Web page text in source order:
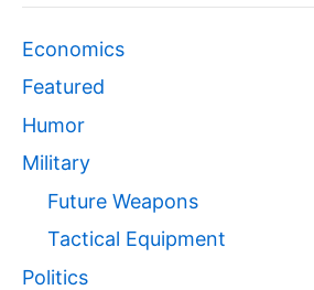
Economics
Featured
Humor
Military
Future Weapons
Tactical Equipment
Politics